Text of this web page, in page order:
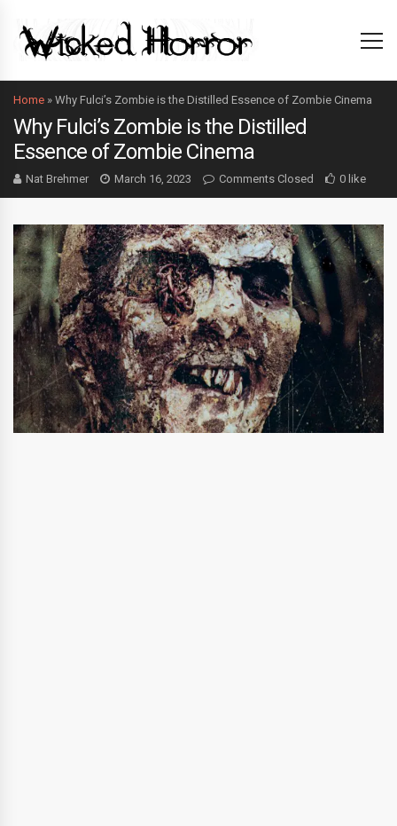
Home » Why Fulci’s Zombie is the Distilled Essence of Zombie Cinema
Why Fulci’s Zombie is the Distilled
Essence of Zombie Cinema
Nat Brehmer March 16, 2023 Comments Closed 0 like